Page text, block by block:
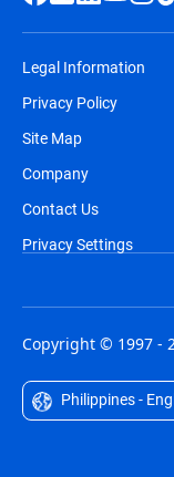
Legal Information
Privacy Policy
Site Map
Company
Contact Us
Privacy Settings
Copyright © 1997 -
Philippines -